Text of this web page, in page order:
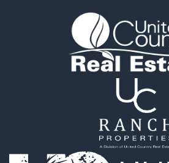
Mountain Property for Sale
Alternative Energy for Sale
Recreational Property for Sale
Bed & Breakfast / Lodges for Sale
Resort Property for Sale
Investment & Income for Sale
Commercial Property for Sale
Industrial for Sale